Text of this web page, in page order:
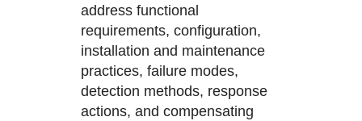
address functional
requirements, configuration,
installation and maintenance
practices, failure modes,
detection methods, response
actions, and compensating